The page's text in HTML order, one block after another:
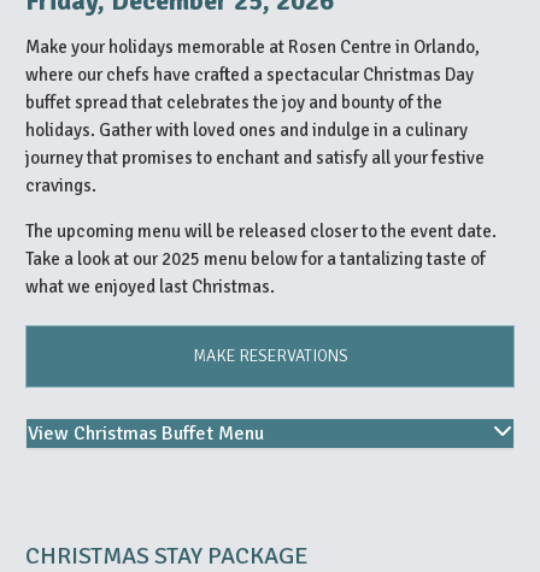
Make your holidays memorable at Rosen Centre in Orlando,
where our chefs have crafted a spectacular Christmas Day
buffet spread that celebrates the joy and bounty of the
holidays. Gather with loved ones and indulge in a culinary
journey that promises to enchant and satisfy all your festive
cravings.
The upcoming menu will be released closer to the event date.
Take a look at our 2025 menu below for a tantalizing taste of
what we enjoyed last Christmas.
MAKE RESERVATIONS
View Christmas Buffet Menu
CHRISTMAS STAY PACKAGE